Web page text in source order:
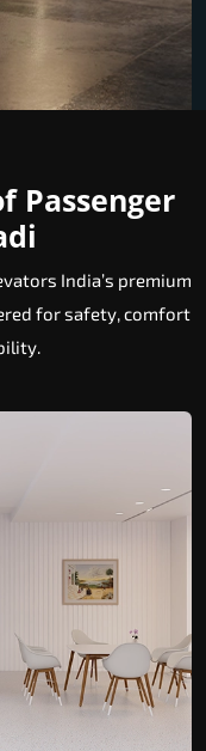
Passenger
India’s premium
for safety, comfort